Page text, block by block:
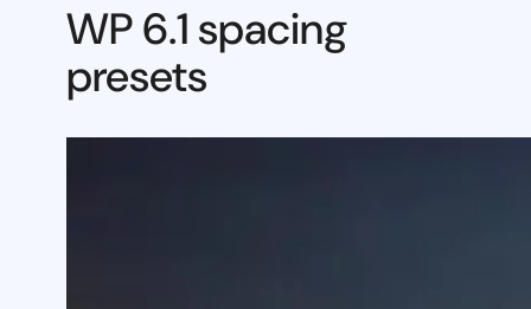
WP 6.1 spacing
presets